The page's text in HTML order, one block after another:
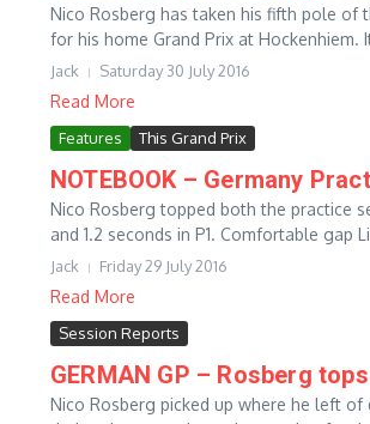
Nico Rosberg has taken his fifth pole of
for his home Grand Prix at Hockenhiem.
Jack Saturday 30 July 2016
Read More
Features This Grand Prix
NOTEBOOK – Germany
Nico Rosberg topped both the practice
and 1.2 seconds in P1. Comfortable gap
Jack Friday 29 July 2016
Read More
Session Reports
GERMAN GP – Rosberg
Nico Rosberg picked up where he left